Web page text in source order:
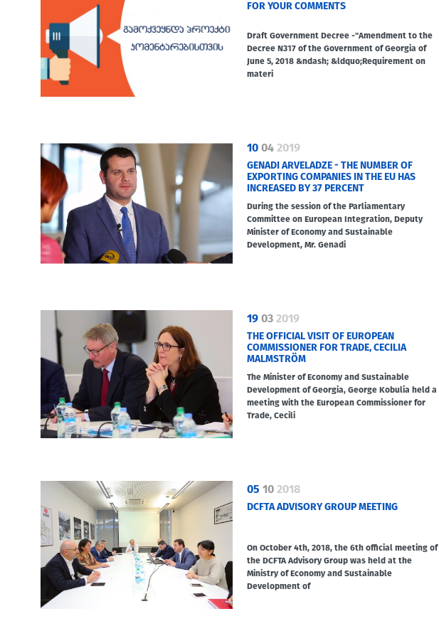
FOR YOUR COMMENTS
Draft Government Decree -"Amendment to the
Decree N317 of the Government of Georgia of
June 5, 2018 &ndash; &ldquo;Requirement on
materi
10 04 2019
GENADI ARVELADZE - THE NUMBER OF
EXPORTING COMPANIES IN THE EU HAS
INCREASED BY 37 PERCENT
During the session of the Parliamentary
Committee on European Integration, Deputy
Minister of Economy and Sustainable
Development, Mr. Genadi
19 03 2019
THE OFFICIAL VISIT OF EUROPEAN
COMMISSIONER FOR TRADE, CECILIA
MALMSTRÖM
The Minister of Economy and Sustainable
Development of Georgia, George Kobulia held a
meeting with the European Commissioner for
Trade, Cecili
05 10 2018
DCFTA ADVISORY GROUP MEETING
On October 4th, 2018, the 6th official meeting of
the DCFTA Advisory Group was held at the
Ministry of Economy and Sustainable
Development of